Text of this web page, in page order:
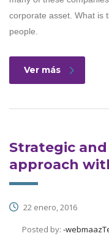
corporate asset. What is
people.
Ver más
Strategic
approach
22 enero, 2016
Posted by: -